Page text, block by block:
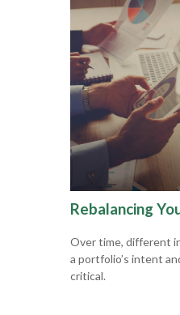
Rebalancing
Over time, different
a portfolio’s intent
critical.